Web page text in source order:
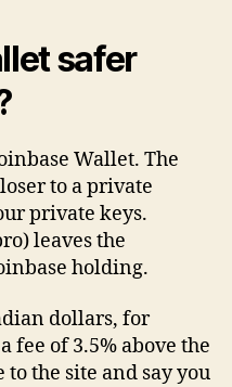
safer
Wallet. The
to a private
private keys.
leaves the
holding.
dollars, for
fee of 3.5% above the
to the site and say you